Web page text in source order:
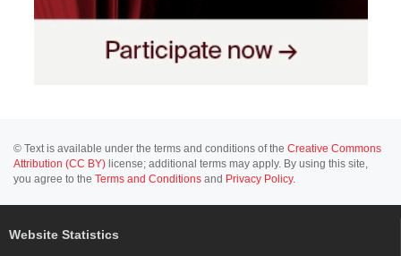
© Text is available under the terms and conditions of the Creative Commons
Attribution (CC BY) license; additional terms may apply. By using this site,
you agree to the Terms and Conditions and Privacy Policy.
Website Statistics